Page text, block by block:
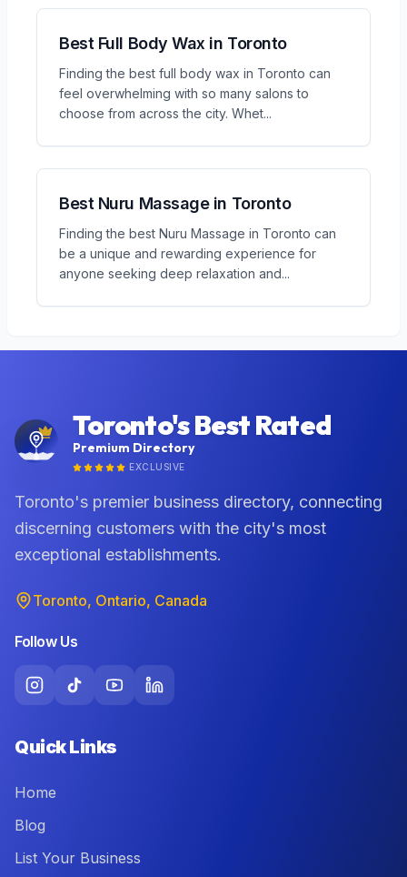
Best Full Body Wax in Toronto
Finding the best full body wax in Toronto can
feel overwhelming with so many salons to
choose from across the city. Whet...
Best Nuru Massage in Toronto
Finding the best Nuru Massage in Toronto can
be a unique and rewarding experience for
anyone seeking deep relaxation and...
Toronto's Best Rated
Premium Directory
EXCLUSIVE
Toronto's premier business directory, connecting
discerning customers with the city's most
exceptional establishments.
Toronto, Ontario, Canada
Follow Us
Quick Links
Home
Blog
List Your Business